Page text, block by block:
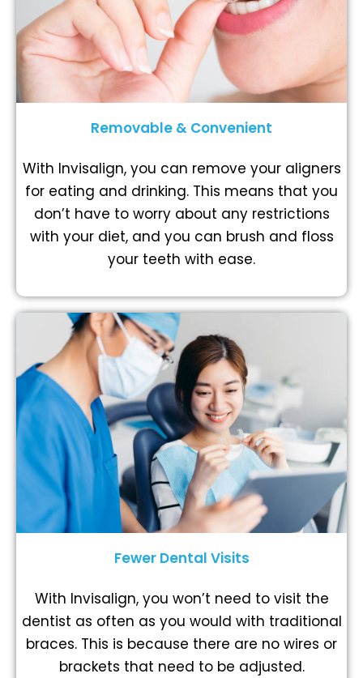
Removable & Convenient
With Invisalign, you can remove your aligners
for eating and drinking. This means that you
don’t have to worry about any restrictions
with your diet, and you can brush and floss
your teeth with ease.
Fewer Dental Visits
With Invisalign, you won’t need to visit the
dentist as often as you would with traditional
braces. This is because there are no wires or
brackets that need to be adjusted.